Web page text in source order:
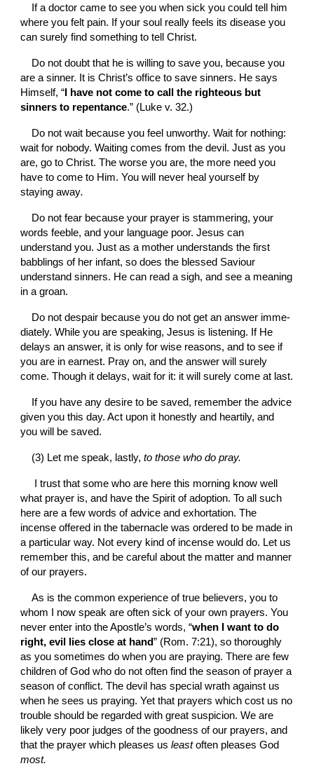
If a doctor came to see you when sick you could tell him
where you felt pain. If your soul really feels its disease you
can surely find something to tell Christ.
Do not doubt that he is willing to save you, because you
are a sinner. It is Christ’s office to save sinners. He says
Himself, “ I have not come to call the righteous but
sinners to repentance.” (Luke v. 32.)
Do not wait because you feel unworthy. Wait for nothing:
wait for nobody. Waiting comes from the devil. Just as you
are, go to Christ. The worse you are, the more need you
have to come to Him. You will never heal yourself by
staying away.
Do not fear because your prayer is stammering, your
words feeble, and your language poor. Jesus can
understand you. Just as a mother understands the first
babblings of her infant, so does the blessed Saviour
understand sinners. He can read a sigh, and see a meaning
in a groan.
Do not despair because you do not get an answer imme­
diately. While you are speaking, Jesus is listening. If He
delays an answer, it is only for wise reasons, and to see if
you are in earnest. Pray on, and the answer will surely
come. Though it delays, wait for it: it will surely come at last.
If you have any desire to be saved, remember the advice
given you this day. Act upon it honestly and heartily, and
you will be saved.
(3) Let me speak, lastly, to those who do pray.
I trust that some who are here this morning know well
what prayer is, and have the Spirit of adoption. To all such
here are a few words of advice and exhortation. The
incense offered in the tabernacle was ordered to be made in
a particular way. Not every kind of incense would do. Let us
remember this, and be careful about the matter and manner
of our prayers.
As is the common experience of true believers, you to
whom I now speak are often sick of your own prayers. You
never enter into the Apostle’s words, “when
I want to do
right, evil lies close at hand” (Rom. 7:21), so thoroughly
as you sometimes do when you are praying. There are few
children of God who do not often find the season of prayer a
season of conflict. The devil has special wrath against us
when he sees us praying. Yet that prayers which cost us no
trouble should be regarded with great suspicion. We are
likely very poor judges of the goodness of our prayers, and
that the prayer which pleases us least
most.